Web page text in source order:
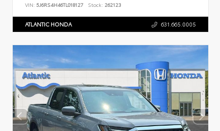
VIN: 5J6RS4H46TL018127 Stock: 262123
ATLANTIC HONDA 631.665.0005